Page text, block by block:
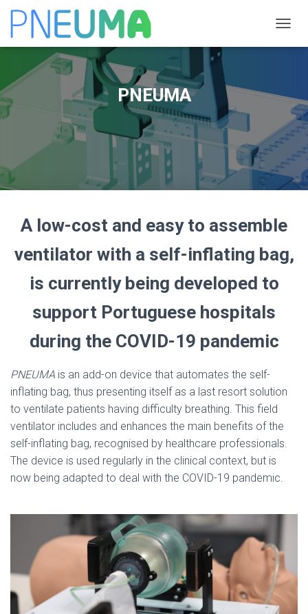
O
E
A
V
G
A
T
N
PNEUMA
A low-cost and easy to assemble
ventilator with a self-inflating bag,
is currently being developed to
support Portuguese hospitals
during the COVID-19 pandemic
PNEUMA is an add-on device that automates the self-
inflating bag, thus presenting itself as a last resort solution
to ventilate patients having difficulty breathing. This field
ventilator includes and enhances the main benefits of the
self-inflating bag, recognised by healthcare professionals.
The device is used regularly in the clinical context, but is
now being adapted to deal with the COVID-19 pandemic.